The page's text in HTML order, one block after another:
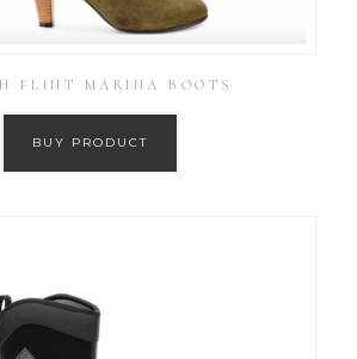
FLINT MARINA BOOTS
BUY PRODUCT